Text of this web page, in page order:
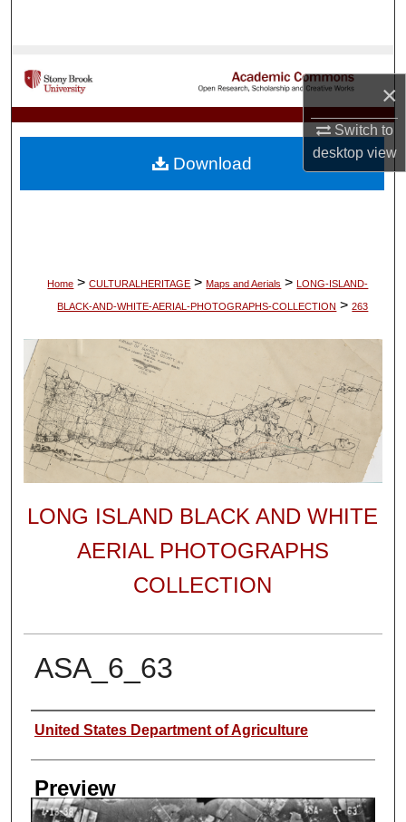
×
Switch to
desktopview
My Account
About
Home > CULTURALHERITAGE > Maps and Aerials > LONG-ISLAND-
BLACK-AND-WHITE-AERIAL-PHOTOGRAPHS-COLLECTION > 263
LONG ISLAND BLACK AND WHITE
AERIAL PHOTOGRAPHS
COLLECTION
ASA_6_63
Author
United States Department of Agriculture
Preview
Download